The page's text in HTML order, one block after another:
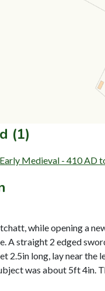
(1)
Medieval - 410 AD
while opening a
A straight 2 edged
2.5in long, lay near
was about 5ft 4in.